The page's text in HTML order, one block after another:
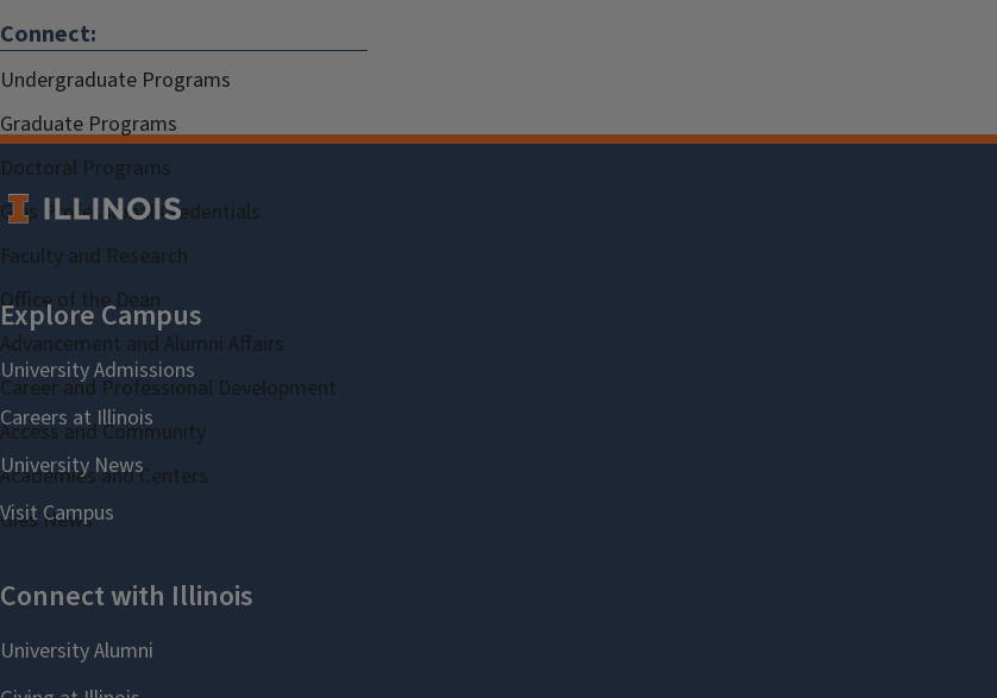
Connect:
Undergraduate Programs
Graduate Programs
Doctoral Programs
Gies Professional Credentials
Faculty and Research
Office of the Dean
Advancement and Alumni Affairs
Career and Professional Development
Access and Community
Academies and Centers
Gies News